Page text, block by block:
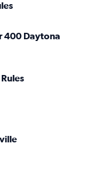
400 Daytona